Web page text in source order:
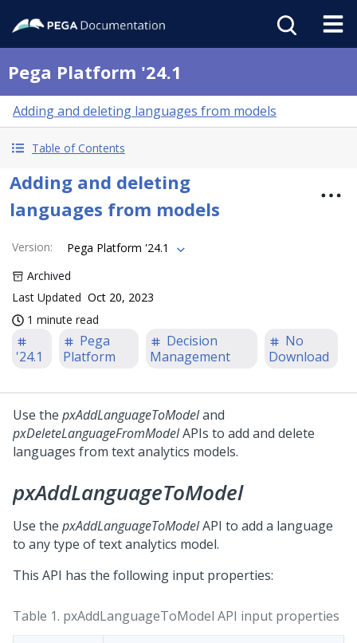
Pega Platform '24.1
Adding and deleting languages from models
Table of Contents
Adding and deleting
languages from models
Version:
Pega Platform '24.1
Archived
Last Updated Oct 20, 2023
1 minute read
'24.1
Pega
Platform
Decision
Management
No
Download
Use the pxAddLanguageToModeland
pxDeleteLanguageFromModelAPIs to add and delete
languages from text analytics models.
pxAddLanguageToModel
Use the pxAddLanguageToModelAPI to add a language
to any type of text analytics model.
This API has the following input properties:
Table 1. pxAddLanguageToModel API input properties